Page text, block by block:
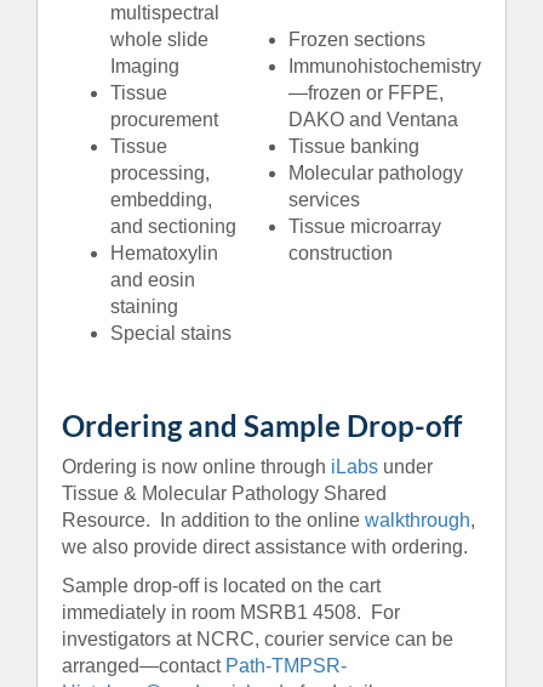
multispectral
whole slide
Imaging
Tissue
procurement
Tissue
processing,
embedding,
and sectioning
Hematoxylin
and eosin
staining
Special stains
Frozen sections
Immunohistochemistry
—frozen or FFPE,
DAKO and Ventana
Tissue banking
Molecular pathology
services
Tissue microarray
construction
Ordering and Sample Drop-off
Ordering is now online through iLabs under
Tissue & Molecular Pathology Shared
Resource. In addition to the online walkthrough,
we also provide direct assistance with ordering.
Sample drop-off is located on the cart
immediately in room MSRB1 4508. For
investigators at NCRC, courier service can be
arranged—contact Path-TMPSR-